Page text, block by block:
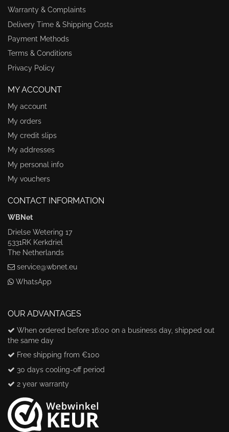
Warranty & Complaints
Delivery Time & Shipping Costs
Payment Methods
Terms & Conditions
Privacy Policy
MY ACCOUNT
My account
My orders
My credit slips
My addresses
My personal info
My vouchers
CONTACT INFORMATION
WBNet
Drielse Wetering 17
5331RK Kerkdriel
The Netherlands
service@wbnet.eu
WhatsApp
OUR ADVANTAGES
When ordered before 16:00 on a business day, shipped out
the same day
Free shipping from €100
30 days cooling-off period
2 year warranty